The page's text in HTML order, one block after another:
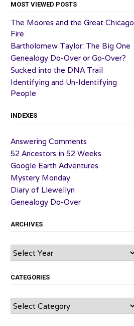
MOST VIEWED POSTS
The Moores and the Great Chicago
Fire
Bartholomew Taylor: The Big One
Genealogy Do-Over or Go-Over?
Sucked into the DNA Trail
Identifying and Un-Identifying
People
INDEXES
Answering Comments
52 Ancestors in 52 Weeks
Google Earth Adventures
Mystery Monday
Diary of Llewellyn
Genealogy Do-Over
ARCHIVES
Archives
CATEGORIES
Categories